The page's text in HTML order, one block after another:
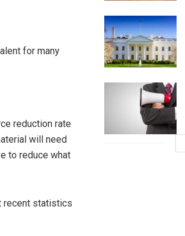
for many
reduction rate
will need
to reduce what
recent statistics